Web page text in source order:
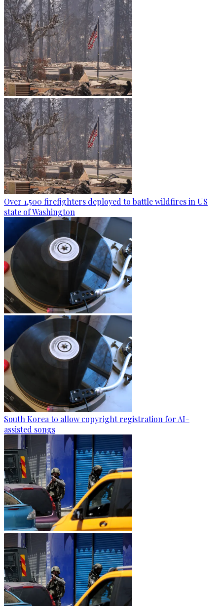
Over 1,500 firefighters deployed to battle wildfires in US
state of Washington
South Korea to allow copyright registration for AI-
assisted songs